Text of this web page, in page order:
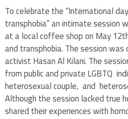
To celebrate the “International
transphobia” an intimate session
at a local coffee shop on May
and transphobia. The session was
activist Hasan Al Kilani. The
from public and private LGBTQ
heterosexual couple, and
Although the session lacked true
shared their experiences with